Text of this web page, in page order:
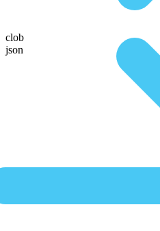
clob
json